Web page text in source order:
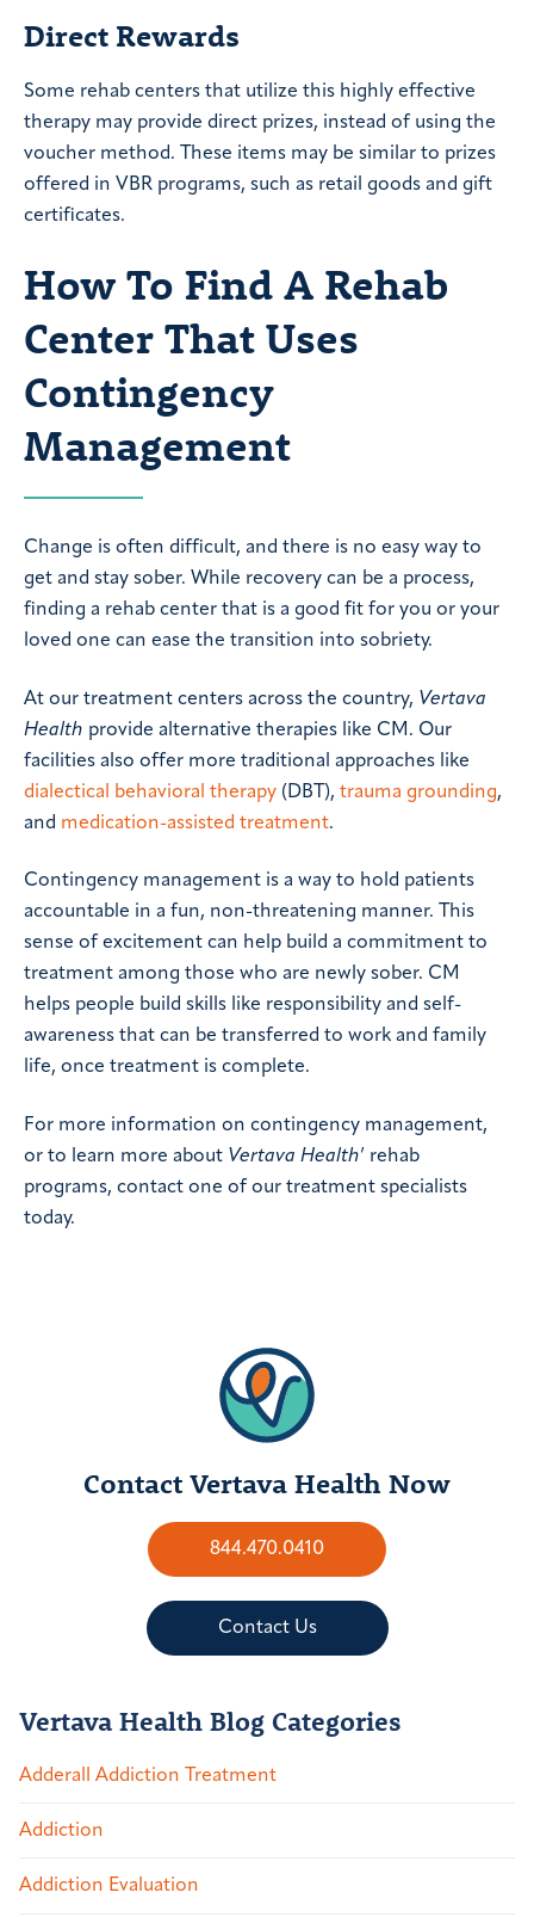
Direct Rewards
Some rehab centers that utilize this highly effective
therapy may provide direct prizes, instead of using the
voucher method. These items may be similar to prizes
offered in VBR programs, such as retail goods and gift
certificates.
How To Find A Rehab
Center That Uses
Contingency
Management
Change is often difficult, and there is no easy way to
get and stay sober. While recovery can be a process,
finding a rehab center that is a good fit for you or your
loved one can ease the transition into sobriety.
At our treatment centers across the country, Vertava
Health provide alternative therapies like CM. Our
facilities also offer more traditional approaches like
dialectical behavioral therapy (DBT), trauma grounding,
and medication-assisted treatment.
Contingency management is a way to hold patients
accountable in a fun, non-threatening manner. This
sense of excitement can help build a commitment to
treatment among those who are newly sober. CM
helps people build skills like responsibility and self-
awareness that can be transferred to work and family
life, once treatment is complete.
For more information on contingency management,
or to learn more about Vertava Health’ rehab
programs, contact one of our treatment specialists
today.
Contact Vertava Health Now
844.470.0410
Contact Us
Vertava Health Blog Categories
Adderall Addiction Treatment
Addiction
Addiction Evaluation